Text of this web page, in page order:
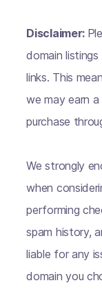
Disclaimer:
domain
links. This
we may earn
purchase
We strongly
when
performing
spam history,
liable for any
domain you